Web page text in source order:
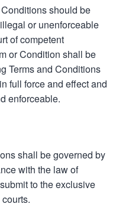
should be
or unenforceable
of competent
or Condition shall be
Terms and Conditions
full force and effect and
enforceable.
shall be governed by
with the law of
to the exclusive